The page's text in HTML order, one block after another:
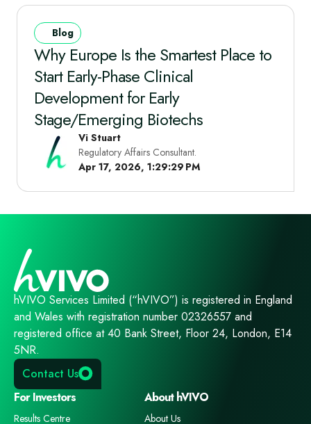
Blog
Why Europe Is the Smartest Place to
Start Early‑Phase Clinical
Development for Early
Stage/Emerging Biotechs
Vi Stuart
Regulatory Affairs Consultant.
Apr 17, 2026, 1:29:29 PM
hVIVO Services Limited (“hVIVO”) is registered in England
and Wales with registration number 02326557 and
registered office at 40 Bank Street, Floor 24, London, E14
5NR.
Contact Us
For Investors
Results Centre
About hVIVO
About Us